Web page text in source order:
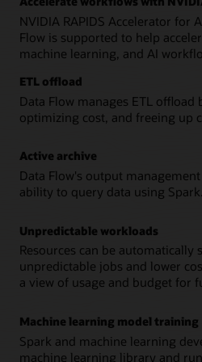
NVIDIA RAPIDS Accelerator for
Flow is supported to help
machine learning, and AI
ETL offload
Data Flow manages ETL offload
optimizing cost, and freeing up
Active archive
Data Flow's output
ability to query data using Spark.
Unpredictable workloads
Resources can be automatically
unpredictable jobs and lower
a view of usage and budget for
Machine learning model training
Spark and machine learning
machine learning library and